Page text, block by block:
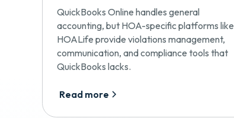
QuickBooks Online handles general
accounting, but HOA-specific platforms like
HOALife provide violations management,
communication, and compliance tools that
QuickBooks lacks.
Read more